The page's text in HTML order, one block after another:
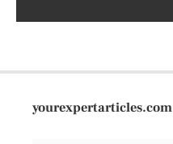
yourexpertarticles.com